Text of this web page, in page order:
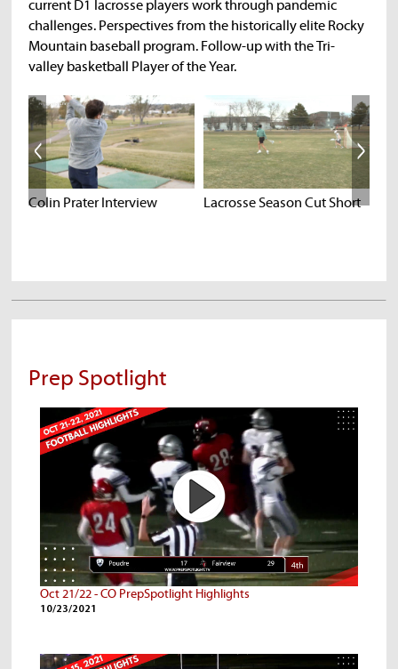
current D1 lacrosse players work through pandemic
challenges. Perspectives from the historically elite Rocky
Mountain baseball program. Follow-up with the Tri-
valley basketball Player of the Year.
Colin Prater Interview Lacrosse Season Cut Short
Prep Spotlight
Oct 21/22 - CO PrepSpotlight Highlights
10/23/2021